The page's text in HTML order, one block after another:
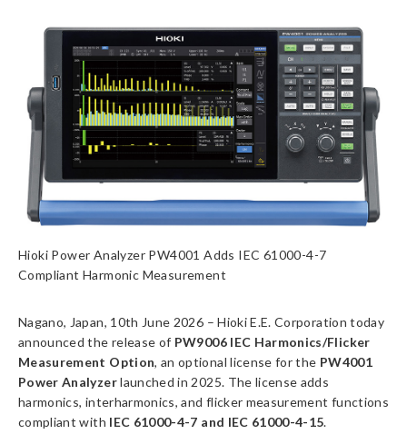
Hioki Power Analyzer PW4001 Adds IEC 61000-4-7
Compliant Harmonic Measurement
Nagano, Japan, 10th June 2026 – Hioki E.E. Corporation today
announced the release of PW9006 IEC Harmonics/Flicker
Measurement Option, an optional license for the PW4001
Power Analyzerlaunched in 2025. The license adds
harmonics, interharmonics, and flicker measurement functions
compliant with IEC 61000-4-7 and IEC 61000-4-15.